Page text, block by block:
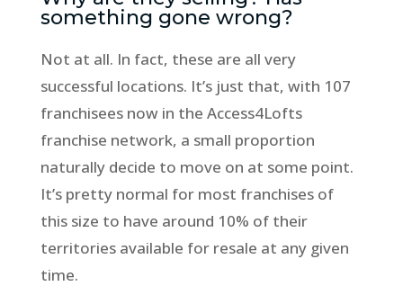
something gone wrong?
Not at all. In fact, these are all very
successful locations. It’s just that, with 107
franchisees now in the Access4Lofts
franchise network, a small proportion
naturally decide to move on at some point.
It’s pretty normal for most franchises of
this size to have around 10% of their
territories available for resale at any given
time.